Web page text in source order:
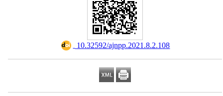
‎ 10.32592/ajnpp.2021.8.2.108